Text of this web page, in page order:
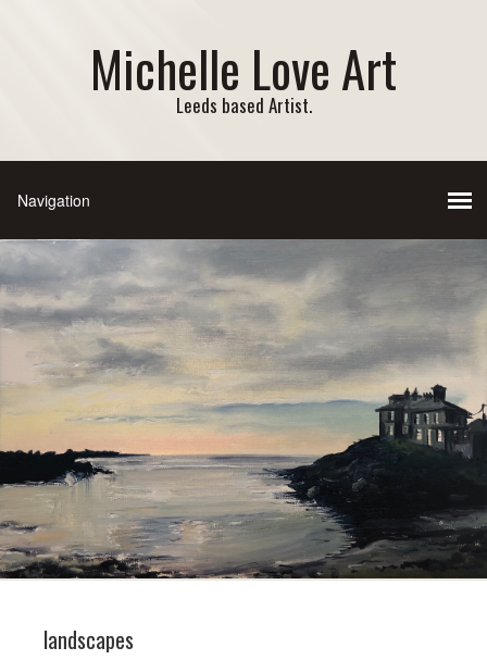
Michelle Love Art
Leeds based Artist.
landscapes